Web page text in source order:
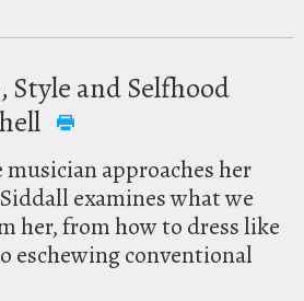
Style and Selfhood
approaches her
examines what we
her, from how to dress like
eschewing conventional